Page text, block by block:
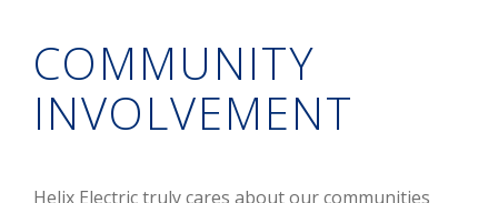
COMMUNITY
INVOLVEMENT
Helix Electric truly cares about our communities